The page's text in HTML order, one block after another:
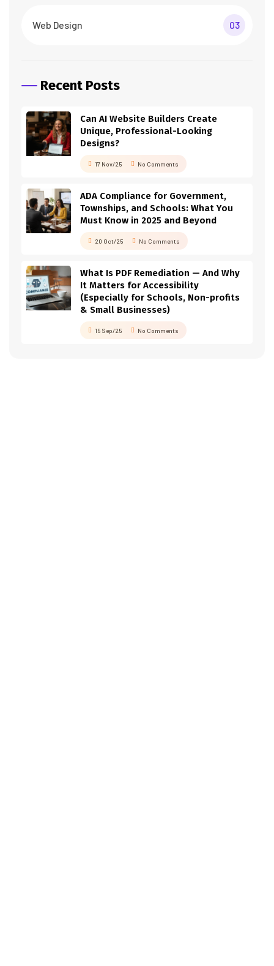
Web Design 03
Recent Posts
Can AI Website Builders Create
Unique, Professional-Looking
Designs?
17 Nov/25 No Comments
ADA Compliance for Government,
Townships, and Schools: What You
Must Know in 2025 and Beyond
20 Oct/25 No Comments
What Is PDF Remediation — And Why
It Matters for Accessibility
(Especially for Schools, Non-profits
& Small Businesses)
15 Sep/25 No Comments